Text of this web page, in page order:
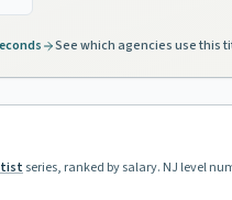
See which agencies use this
series, ranked by salary. NJ level